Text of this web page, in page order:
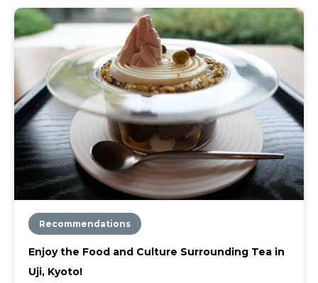
Recommendations
Enjoy the Food and Culture Surrounding Tea in
Uji, Kyoto!